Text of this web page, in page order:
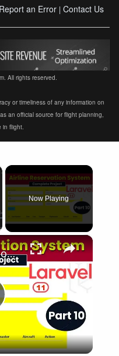
Report an Error | Contact Us
All rights reserved.
or timeliness of any information on
an official source for flight planning,
in flight.
Now Playing
×
Airline Reservation System using Laravel 11 | Part 10